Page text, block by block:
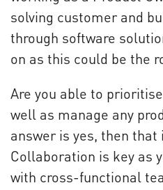
solving customer and
through software
on as this could be the
Are you able to
well as manage any
answer is yes, then that
Collaboration is key as
with cross-functional